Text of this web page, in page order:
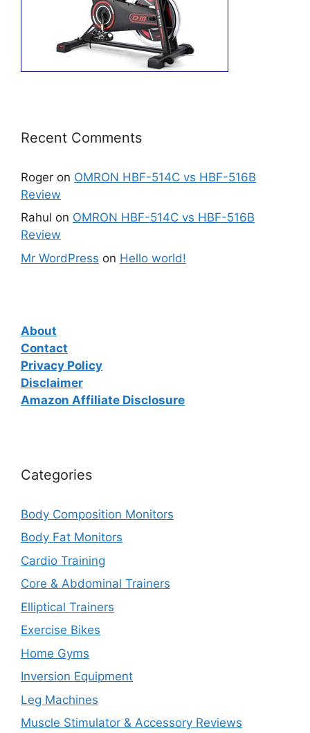
Recent Comments
Roger on OMRON HBF-514C vs HBF-516B
Review
Rahul on OMRON HBF-514C vs HBF-516B
Review
Mr WordPress on Hello world!
About
Contact
Privacy Policy
Disclaimer
Amazon Affiliate Disclosure
Categories
Body Composition Monitors
Body Fat Monitors
Cardio Training
Core & Abdominal Trainers
Elliptical Trainers
Exercise Bikes
Home Gyms
Inversion Equipment
Leg Machines
Muscle Stimulator & Accessory Reviews